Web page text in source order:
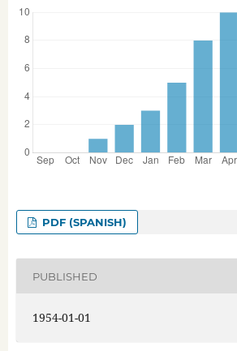
PDF (SPANISH)
PUBLISHED
1954-01-01